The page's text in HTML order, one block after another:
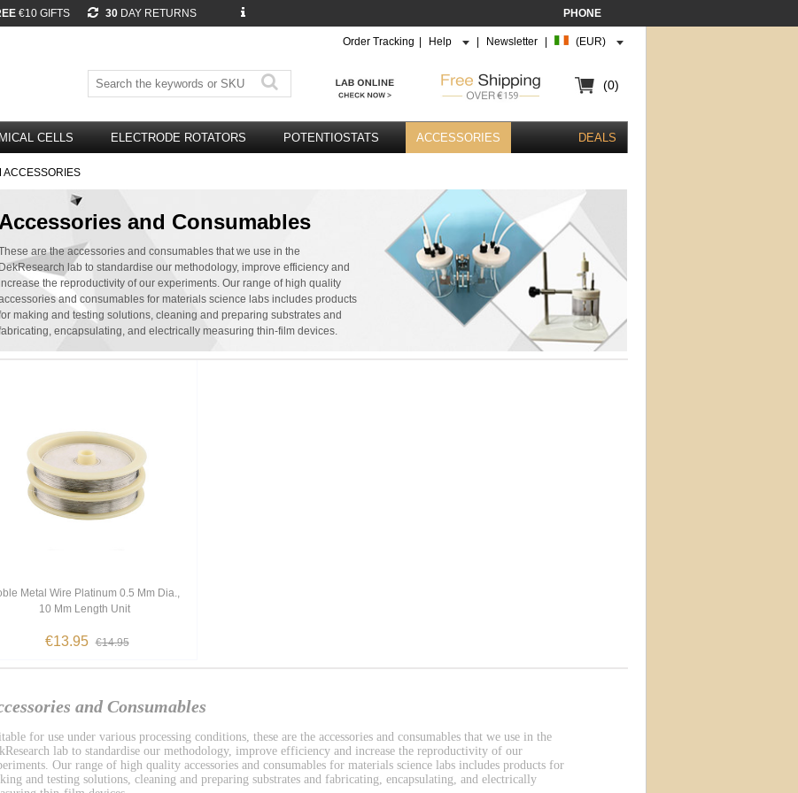
€10 GIFTS 30 DAY RETURNS PHONE
Order Tracking Help Newsletter (EUR)
(0)
CELLS ELECTRODE ROTATORS POTENTIOSTATS ACCESSORIES DEALS
ACCESSORIES
Accessories and Consumables
are the accessories and consumables that we use in the
DekResearch lab to standardise our methodology, improve efficiency and
the reproductivity of our experiments. Our range of high quality
and consumables for materials science labs includes products
making and testing solutions, cleaning and preparing substrates and
encapsulating, and electrically measuring thin-film devices.
Metal Wire Platinum 0.5 Mm Dia.,
10 Mm Length Unit
€13.95 €14.95
and Consumables
for use under various processing conditions, these are the accessories and consumables that we use in the
lab to standardise our methodology, improve efficiency and increase the reproductivity of our
Our range of high quality accessories and consumables for materials science labs includes products for
and testing solutions, cleaning and preparing substrates and fabricating, encapsulating, and electrically